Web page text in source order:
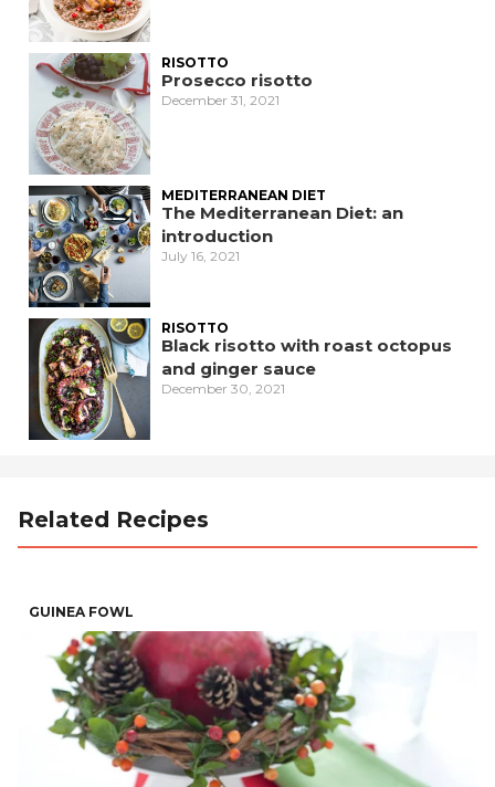
RISOTTO
Prosecco risotto
December 31, 2021
MEDITERRANEAN DIET
The Mediterranean Diet: an
introduction
July 16, 2021
RISOTTO
Black risotto with roast octopus
and ginger sauce
December 30, 2021
Related Recipes
GUINEA FOWL